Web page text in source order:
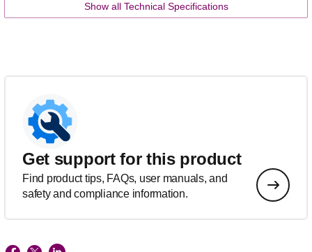
Show all Technical Specifications
Get support for this product
Find product tips, FAQs, user manuals, and
safety and compliance information.